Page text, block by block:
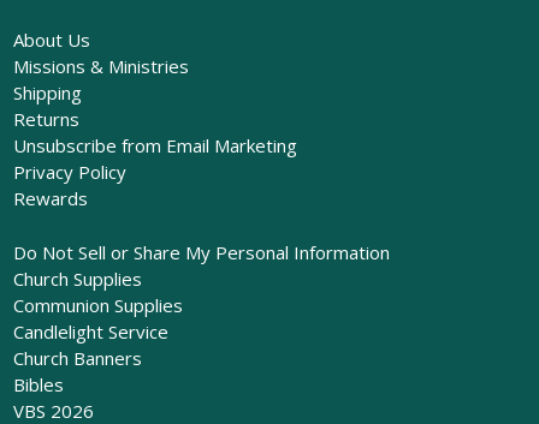
About Us
Missions & Ministries
Shipping
Returns
Unsubscribe from Email Marketing
Privacy Policy
Rewards
Do Not Sell or Share My Personal Information
Church Supplies
Communion Supplies
Candlelight Service
Church Banners
Bibles
VBS 2026